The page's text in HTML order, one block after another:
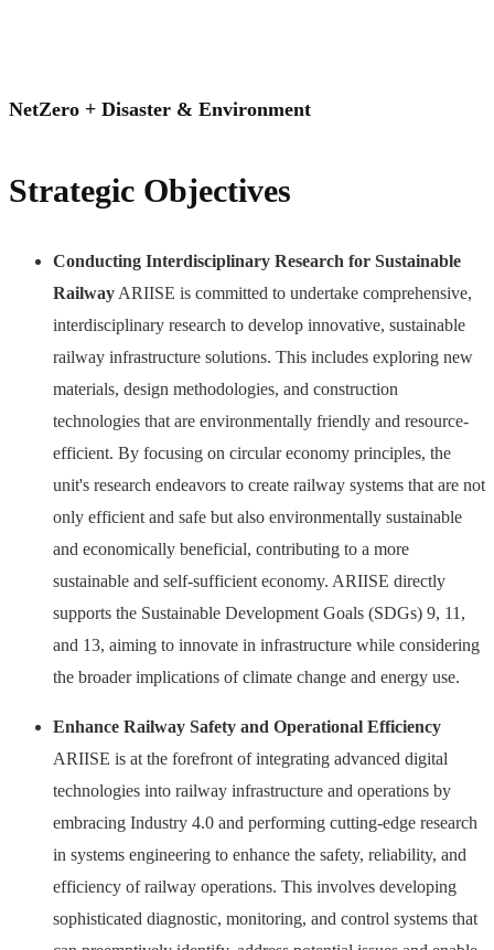
NetZero + Disaster & Environment
Strategic Objectives
Conducting Interdisciplinary Research for Sustainable
Railway ARIISE is committed to undertake comprehensive,
interdisciplinary research to develop innovative, sustainable
railway infrastructure solutions. This includes exploring new
materials, design methodologies, and construction
technologies that are environmentally friendly and resource-
efficient. By focusing on circular economy principles, the
unit's research endeavors to create railway systems that are not
only efficient and safe but also environmentally sustainable
and economically beneficial, contributing to a more
sustainable and self-sufficient economy. ARIISE directly
supports the Sustainable Development Goals (SDGs) 9, 11,
and 13, aiming to innovate in infrastructure while considering
the broader implications of climate change and energy use.
Enhance Railway Safety and Operational Efficiency
ARIISE is at the forefront of integrating advanced digital
technologies into railway infrastructure and operations by
embracing Industry 4.0 and performing cutting-edge research
in systems engineering to enhance the safety, reliability, and
efficiency of railway operations. This involves developing
sophisticated diagnostic, monitoring, and control systems that